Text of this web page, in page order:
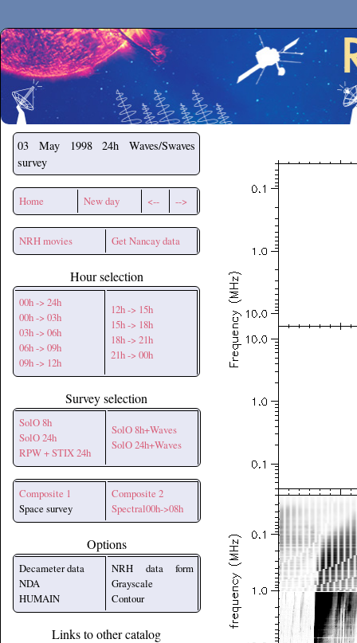
Secchirh
03 May 1998
24h Waves/Swaves
survey
Home New day <-- -->
NRH movies Get Nancay data
Hour selection
00h -> 24h
00h -> 03h
03h -> 06h
06h -> 09h
09h -> 12h
12h -> 15h
15h -> 18h
18h -> 21h
21h -> 00h
Survey selection
SolO 8h
SolO 24h
RPW + STIX 24h
SolO 8h+Waves
SolO 24h+Waves
Composite 1
Space survey
Composite 2
Spectral00h->08h
Options
Decameter data
NDA
HUMAIN
NRH data form
Grayscale
Contour
Links to other catalog